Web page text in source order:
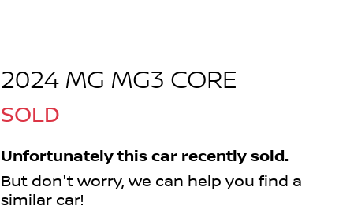
2024 MG MG3 CORE
SOLD
Unfortunately this car recently sold.
But don't worry, we can help you find a
similar car!